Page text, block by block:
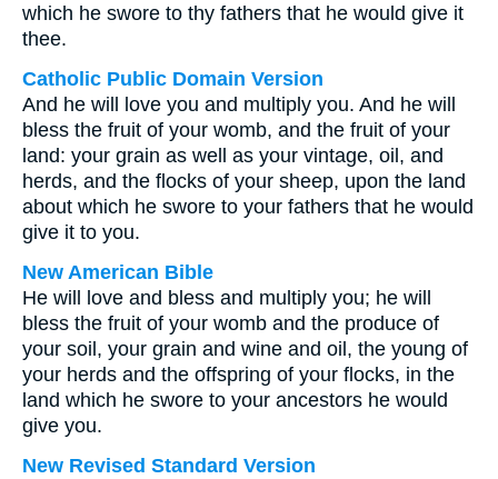
which he swore to thy fathers that he would give it
thee.
Catholic Public Domain Version
And he will love you and multiply you. And he will
bless the fruit of your womb, and the fruit of your
land: your grain as well as your vintage, oil, and
herds, and the flocks of your sheep, upon the land
about which he swore to your fathers that he would
give it to you.
New American Bible
He will love and bless and multiply you; he will
bless the fruit of your womb and the produce of
your soil, your grain and wine and oil, the young of
your herds and the offspring of your flocks, in the
land which he swore to your ancestors he would
give you.
New Revised Standard Version